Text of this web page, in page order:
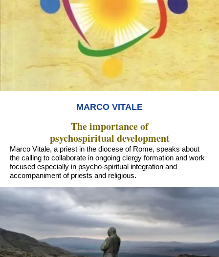
MARCO VITALE
The importance of
psychospiritual development
Marco Vitale, a priest in the diocese of Rome, speaks about
the calling to collaborate in ongoing clergy formation and work
focused especially in psycho-spiritual integration and
accompaniment of priests and religious.